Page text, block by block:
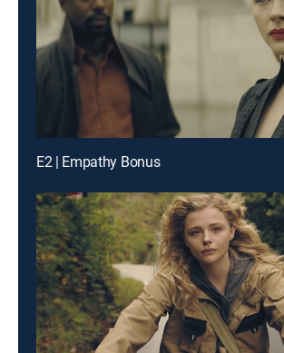
E2 | Empathy Bonus